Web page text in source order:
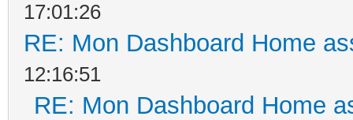
17:01:26
RE: Mon Dashboard Home
12:16:51
RE: Mon Dashboard Home